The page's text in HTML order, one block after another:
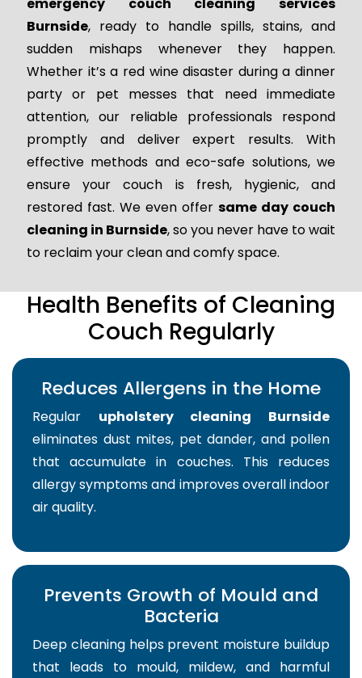
emergency couch cleaning services
Burnside, ready to handle spills, stains, and
sudden mishaps whenever they happen.
Whether it’s a red wine disaster during a dinner
party or pet messes that need immediate
attention, our reliable professionals respond
promptly and deliver expert results. With
effective methods and eco-safe solutions, we
ensure your couch is fresh, hygienic, and
restored fast. We even offersame day couch
cleaning in Burnside, so you never have to wait
to reclaim your clean and comfy space.
Health Benefits of Cleaning
Couch Regularly
Reduces Allergens in the Home
Regular upholstery cleaning Burnside
eliminates dust mites, pet dander, and pollen
that accumulate in couches. This reduces
allergy symptoms and improves overall indoor
air quality.
Prevents Growth of Mould and
Bacteria
Deep cleaning helps prevent moisture buildup
that leads to mould, mildew, and harmful